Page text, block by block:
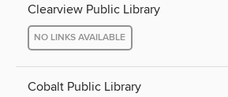
Clearview Public Library
NO LINKS AVAILABLE
Cobalt Public Library